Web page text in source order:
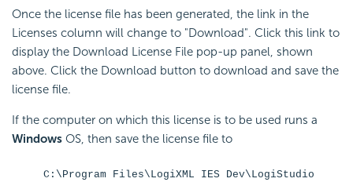
Once the license file has been generated, the link in the
Licenses column will change to "Download". Click this link to
display the Download License File pop-up panel, shown
above. Click the Download button to download and save the
license file.
If the computer on which this license is to be used runs a
Windows OS, then save the license file to
C:\Program Files\LogiXML IES Dev\LogiStudio